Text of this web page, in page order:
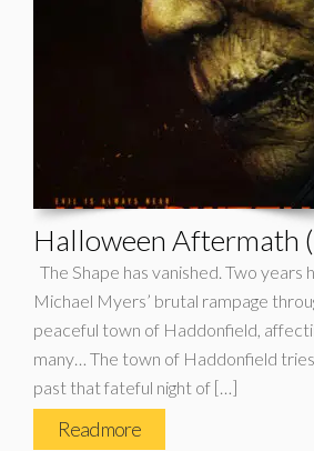
Halloween Aftermath
The Shape has vanished. Two years
Michael Myers’ brutal rampage
peaceful town of Haddonfield,
many… The town of Haddonfield
past that fateful night of […]
Read more